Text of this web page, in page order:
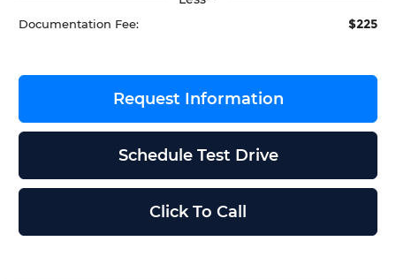
Documentation Fee: $225
Request Information
Schedule Test Drive
Click To Call